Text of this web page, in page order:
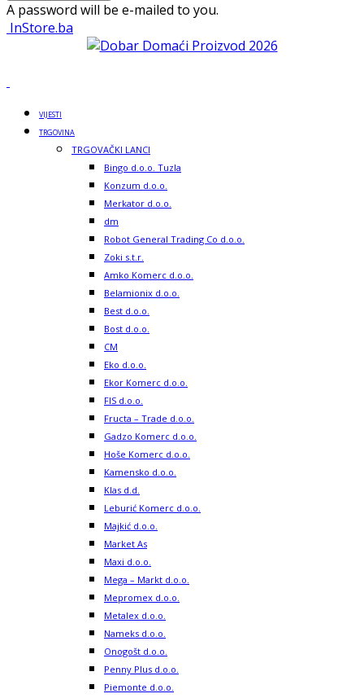
A password will be e-mailed to you.
InStore.ba
VIJESTI
TRGOVINA
TRGOVAČKI LANCI
Bingo d.o.o. Tuzla
Konzum d.o.o.
Merkator d.o.o.
dm
Robot General Trading Co d.o.o.
Zoki s.t.r.
Amko Komerc d.o.o.
Belamionix d.o.o.
Best d.o.o.
Bost d.o.o.
CM
Eko d.o.o.
Ekor Komerc d.o.o.
FIS d.o.o.
Fructa – Trade d.o.o.
Gadzo Komerc d.o.o.
Hoše Komerc d.o.o.
Kamensko d.o.o.
Klas d.d.
Leburić Komerc d.o.o.
Majkić d.o.o.
Market As
Maxi d.o.o.
Mega – Markt d.o.o.
Mepromex d.o.o.
Metalex d.o.o.
Nameks d.o.o.
Onogošt d.o.o.
Penny Plus d.o.o.
Piemonte d.o.o.